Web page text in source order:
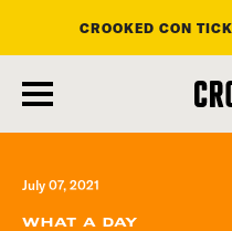
main
content
CROOKED CON
July 07, 2021
WHAT A DAY